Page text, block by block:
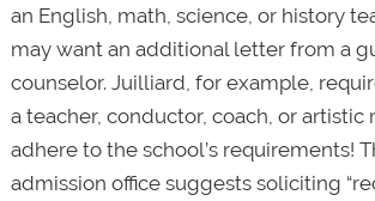
an English, math, science, or history
may want an additional letter from a
counselor. Juilliard, for example,
a teacher, conductor, coach, or artistic
adhere to the school’s requirements!
admission office suggests soliciting